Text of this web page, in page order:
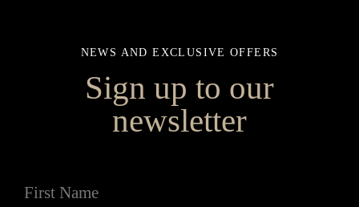
NEWS AND EXCLUSIVE OFFERS
Sign up to our
newsletter